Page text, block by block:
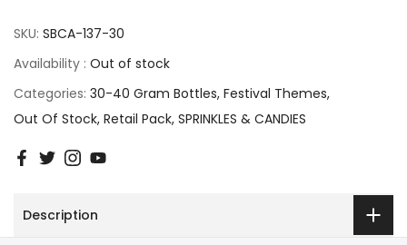
SKU: SBCA-137-30
Availability : Out of stock
Categories: 30-40 Gram Bottles Festival Themes
Out Of Stock Retail Pack SPRINKLES & CANDIES
Description